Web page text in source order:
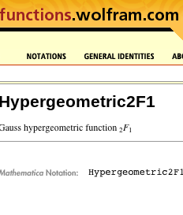
Hypergeometric2F1